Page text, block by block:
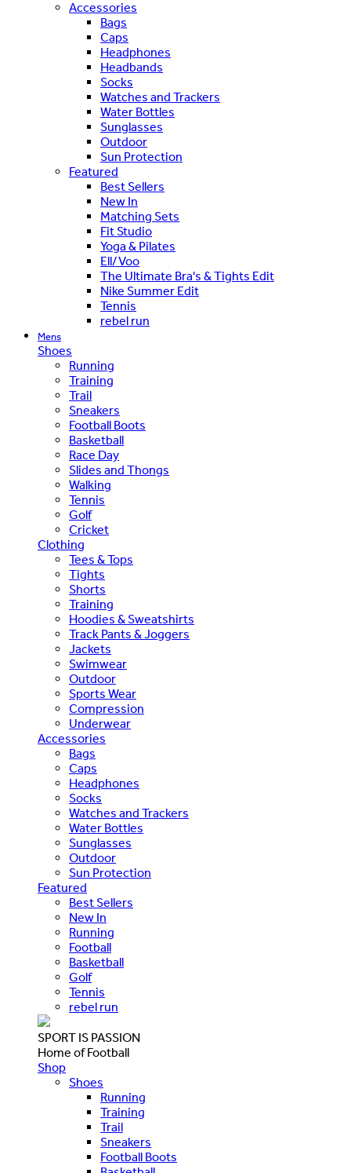
Accessories
Bags
Caps
Headphones
Headbands
Socks
Watches and Trackers
Water Bottles
Sunglasses
Outdoor
Sun Protection
Featured
Best Sellers
New In
Matching Sets
Fit Studio
Yoga & Pilates
Ell/Voo
The Ultimate Bra's & Tights Edit
Nike Summer Edit
Tennis
rebel run
Mens
Shoes
Running
Training
Trail
Sneakers
Football Boots
Basketball
Race Day
Slides and Thongs
Walking
Tennis
Golf
Cricket
Clothing
Tees & Tops
Tights
Shorts
Training
Hoodies & Sweatshirts
Track Pants & Joggers
Jackets
Swimwear
Outdoor
Sports Wear
Compression
Underwear
Accessories
Bags
Caps
Headphones
Socks
Watches and Trackers
Water Bottles
Sunglasses
Outdoor
Sun Protection
Featured
Best Sellers
New In
Running
Football
Basketball
Golf
Tennis
rebel run
SPORT IS PASSION
Home of Football
Shop
Shoes
Running
Training
Trail
Sneakers
Football Boots